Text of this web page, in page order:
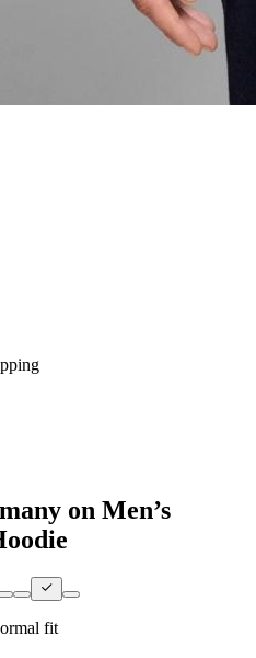
on Men’s
fit